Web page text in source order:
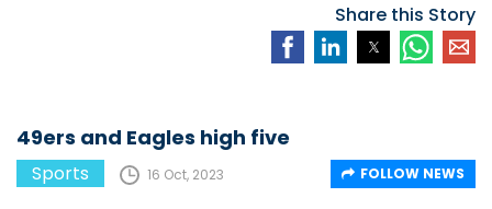
challenge at
Concacaf Nations
League
Share this Story
49ers and Eagles high five
Sports 16 Oct, 2023 FOLLOW NEWS